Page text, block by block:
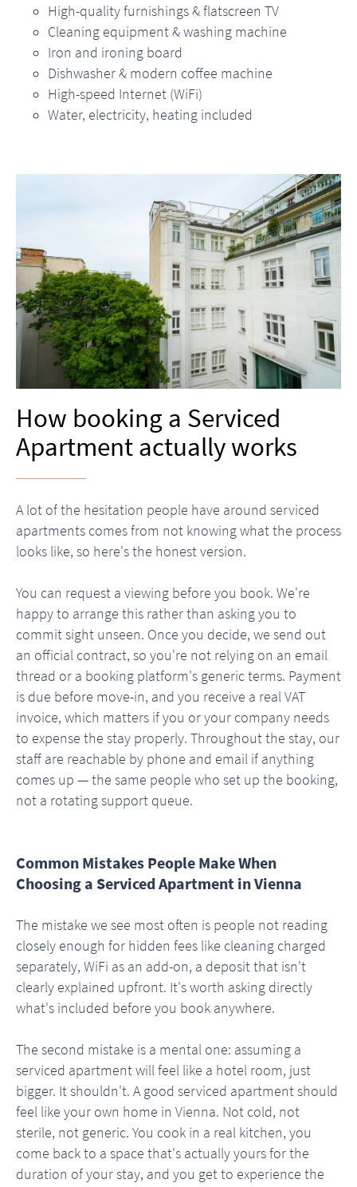
High-quality furnishings & flatscreen TV
Cleaning equipment & washing machine
Iron and ironing board
Dishwasher & modern coffee machine
High-speed Internet (WiFi)
Water, electricity, heating included
How booking a Serviced
Apartment actually works
A lot of the hesitation people have around serviced
apartments comes from not knowing what the process
looks like, so here's the honest version.
You can request a viewing before you book. We're
happy to arrange this rather than asking you to
commit sight unseen. Once you decide, we send out
an official contract, so you're not relying on an email
thread or a booking platform's generic terms. Payment
is due before move-in, and you receive a real VAT
invoice, which matters if you or your company needs
to expense the stay properly. Throughout the stay, our
staff are reachable by phone and email if anything
comes up — the same people who set up the booking,
not a rotating support queue.
Common Mistakes People Make When
Choosing a Serviced Apartment in Vienna
The mistake we see most often is people not reading
closely enough for hidden fees like cleaning charged
separately, WiFi as an add-on, a deposit that isn't
clearly explained upfront. It's worth asking directly
what's included before you book anywhere.
The second mistake is a mental one: assuming a
serviced apartment will feel like a hotel room, just
bigger. It shouldn't. A good serviced apartment should
feel like your own home in Vienna. Not cold, not
sterile, not generic. You cook in a real kitchen, you
come back to a space that's actually yours for the
duration of your stay, and you get to experience the